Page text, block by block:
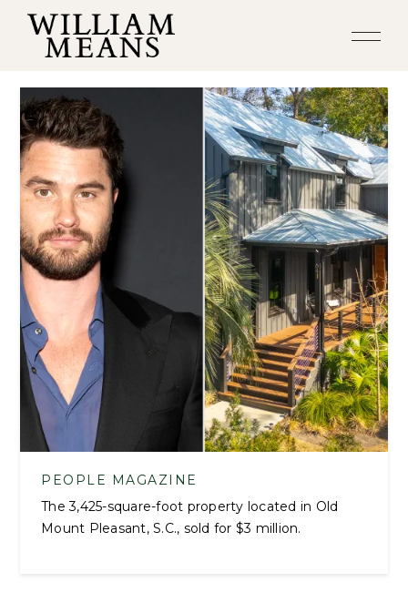
PEOPLE MAGAZINE
The 3,425-square-foot property located in Old
Mount Pleasant, S.C., sold for $3 million.